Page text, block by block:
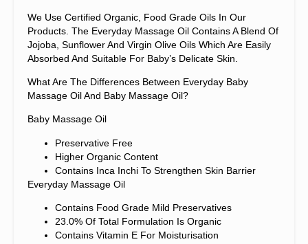
We Use Certified Organic, Food Grade Oils In Our
Products. The Everyday Massage Oil Contains A Blend Of
Jojoba, Sunflower And Virgin Olive Oils Which Are Easily
Absorbed And Suitable For Baby’s Delicate Skin.
What Are The Differences Between Everyday Baby
Massage Oil And Baby Massage Oil?
Baby Massage Oil
Preservative Free
Higher Organic Content
Contains Inca Inchi To Strengthen Skin Barrier
Everyday Massage Oil
Contains Food Grade Mild Preservatives
23.0% Of Total Formulation Is Organic
Contains Vitamin E For Moisturisation